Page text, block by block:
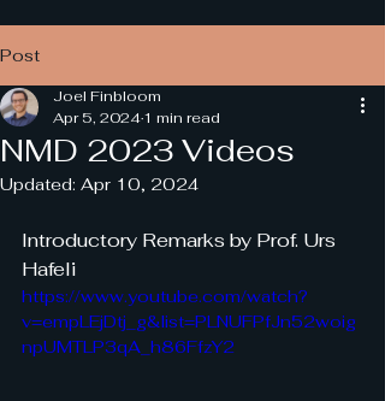
Post
NMD 2023 Videos
Joel Finbloom
Apr 5, 20241 min read
Updated: Apr 10, 2024
Introductory Remarks by Prof. Urs
Hafeli
https://www.youtube.com/watch?
v=empLEjDtj_g&list=PLNUFPfJn52woig
npUMTLP3qA_h86FfzY2